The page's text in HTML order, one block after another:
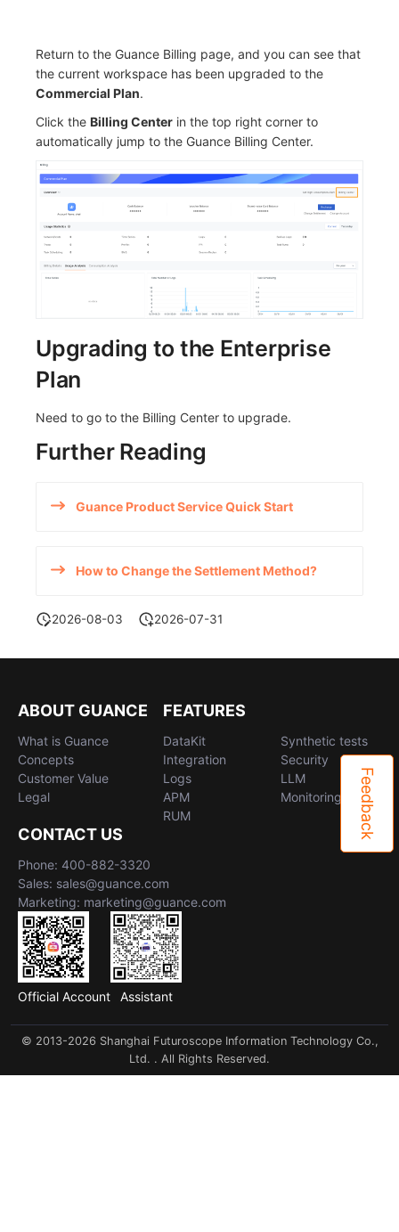
Return to the Guance Billing page, and you can see that
the current workspace has been upgraded to the
Commercial Plan.
Click the Billing Center in the top right corner to
automatically jump to the Guance Billing Center.
Upgrading to the Enterprise
Plan
Need to go to the Billing Center to upgrade.
Further Reading
Guance Product Service Quick Start
How to Change the Settlement Method?
2026-08-03 2026-07-31
Feedback
ABOUT GUANCE
What is Guance
Concepts
Customer Value
Legal
FEATURES
DataKit
Integration
Logs
APM
RUM
Synthetic tests
Security
LLM
Monitoring
CONTACT US
Phone: 400-882-3320
Sales: sales@guance.com
Marketing: marketing@guance.com
Official Account Assistant
© 2013-2026 Shanghai Futuroscope Information Technology Co.,
Ltd. . All Rights Reserved.